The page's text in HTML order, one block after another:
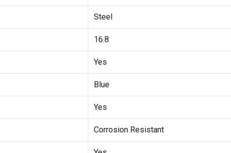
Steel
16.8
Yes
Blue
Yes
Corrosion Resistant